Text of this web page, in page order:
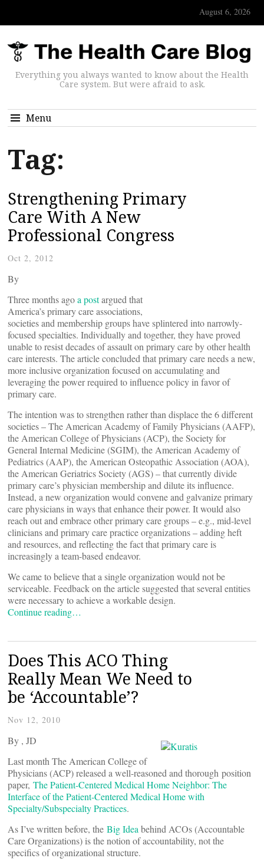
August 6, 2026
Everything you always wanted to know about the Health
Care system. But were afraid to ask.
Menu
Tag:
Strengthening Primary
Care With A New
Professional Congress
Oct 2, 2012
By
Three months agoa postargued that
America’s primary care associations,
societies and membership groups have splintered into narrowly-
focused specialties. Individually and together, they have proved
unable to resist decades of assault on primary care by other health
care interests. The article concluded that primary care needs a new,
more inclusive organization focused on accumulating and
leveraging the power required to influence policy in favor of
primary care.
The intention was to strengthen rather than displace the 6 different
societies – The American Academy of Family Physicians (AAFP),
the American College of Physicians (ACP), the Society for
General Internal Medicine (SGIM), the American Academy of
Pediatrics (AAP), the American Osteopathic Association (AOA),
the American Geriatrics Society (AGS) – that currently divide
primary care’s physician membership and dilute its influence.
Instead, a new organization would convene and galvanize primary
care physicians in ways that enhance their power. It would also
reach out and embrace other primary care groups – e.g., mid-level
clinicians and primary care practice organizations – adding heft
and resources, and reflecting the fact that primary care is
increasingly a team-based endeavor.
We came to believe that a single organization would not be
serviceable. Feedback on the article suggested that several entities
were necessary to achieve a workable design.
Continue reading…
Does This ACO Thing
Really Mean We Need to
be ‘Accountable’?
Nov 12, 2010
By , JD
Last month The American College of
Physicians (ACP) released a well-reasoned and thorough position
paper, The Patient-Centered Medical Home Neighbor: The
Interface of the Patient-Centered Medical Home with
Specialty/Subspecialty Practices.
As I’ve written before, the Big Idea behind ACOs (Accountable
Care Organizations) is the notion of accountability, not the
specifics of organizational structure.